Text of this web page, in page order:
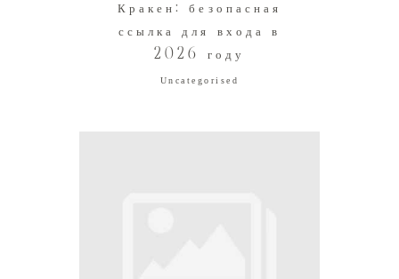
Кракен: безопасная
ссылка для входа в
2026 году
Uncategorised